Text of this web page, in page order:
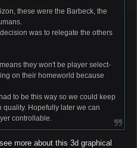
these were the Barbeck, the
was to relegate the others
they won't be player select-
on their homeworld because
to be this way so we could keep
Hopefully later we can
controllable.
more about this 3d graphical